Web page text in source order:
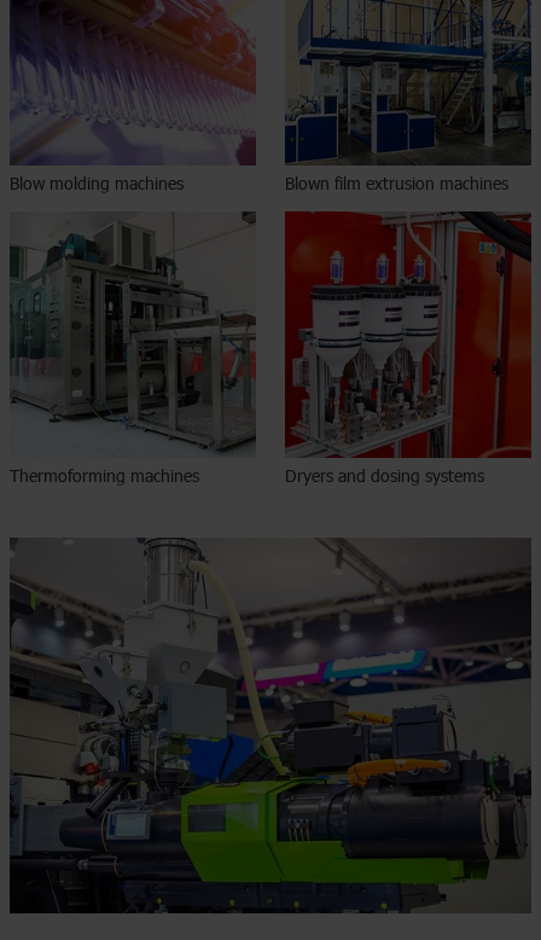
Blow molding machines Blown film extrusion machines
Thermoforming machines Dryers and dosing systems